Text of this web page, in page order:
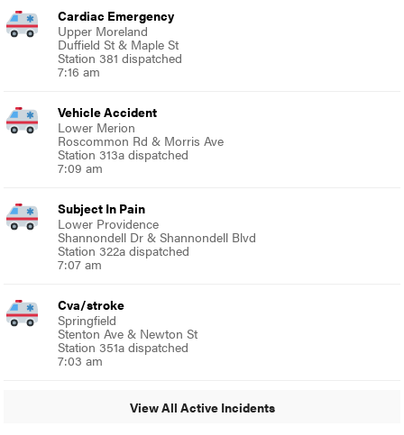
Cardiac Emergency
Upper Moreland
Duffield St & Maple St
Station 381 dispatched
7:16 am
Vehicle Accident
Lower Merion
Roscommon Rd & Morris Ave
Station 313a dispatched
7:09 am
Subject In Pain
Lower Providence
Shannondell Dr & Shannondell Blvd
Station 322a dispatched
7:07 am
Cva/stroke
Springfield
Stenton Ave & Newton St
Station 351a dispatched
7:03 am
View All Active Incidents